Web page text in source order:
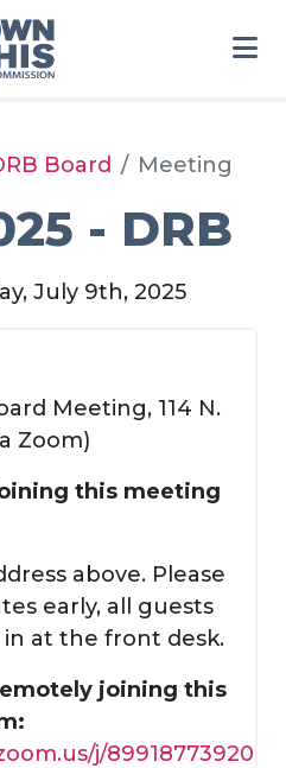
Board Meeting
- DRB
July 9th, 2025
Meeting, 114 N.
Zoom)
this meeting
above. Please
early, all guests
in at the front desk.
joining this
j/89918773920